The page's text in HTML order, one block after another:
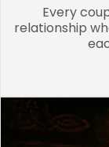
Every
relationship